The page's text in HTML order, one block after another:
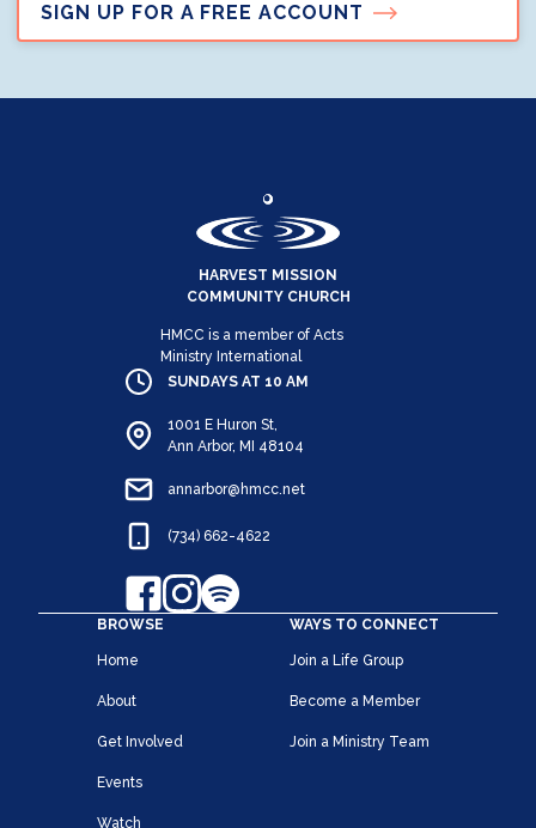
SIGN UP FOR A FREE ACCOUNT
HARVEST MISSION
COMMUNITY CHURCH
HMCC is a member of Acts
Ministry International
BROWSE
Home
About
Get Involved
Events
Watch
WAYS TO CONNECT
Join a Life Group
Become a Member
Join a Ministry Team
SUNDAYS AT 10 AM
1001 E Huron St,
Ann Arbor, MI 48104
annarbor@hmcc.net
(734) 662-4622